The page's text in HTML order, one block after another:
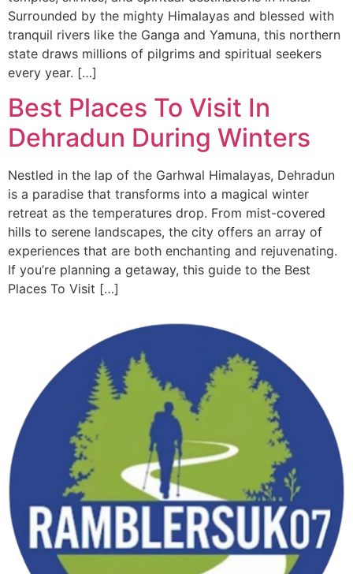
Surrounded by the mighty Himalayas and blessed with
tranquil rivers like the Ganga and Yamuna, this northern
state draws millions of pilgrims and spiritual seekers
every year. […]
Best Places To Visit In
Dehradun During Winters
Nestled in the lap of the Garhwal Himalayas, Dehradun
is a paradise that transforms into a magical winter
retreat as the temperatures drop. From mist-covered
hills to serene landscapes, the city offers an array of
experiences that are both enchanting and rejuvenating.
If you’re planning a getaway, this guide to the Best
Places To Visit […]